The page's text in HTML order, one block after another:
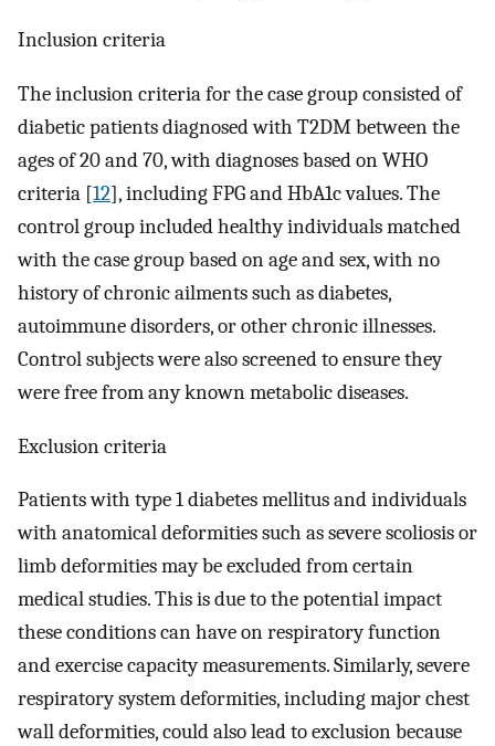
Inclusion criteria
The inclusion criteria for the case group consisted of
diabetic patients diagnosed with T2DM between the
ages of 20 and 70, with diagnoses based on WHO
criteria [12], including FPG and HbA1c values. The
control group included healthy individuals matched
with the case group based on age and sex, with no
history of chronic ailments such as diabetes,
autoimmune disorders, or other chronic illnesses.
Control subjects were also screened to ensure they
were free from any known metabolic diseases.
Exclusion criteria
Patients with type 1 diabetes mellitus and individuals
with anatomical deformities such as severe scoliosis or
limb deformities may be excluded from certain
medical studies. This is due to the potential impact
these conditions can have on respiratory function
and exercise capacity measurements. Similarly, severe
respiratory system deformities, including major chest
wall deformities, could also lead to exclusion because